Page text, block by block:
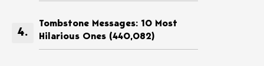
Tombstone Messages: 10 Most
Hilarious Ones (440,082)